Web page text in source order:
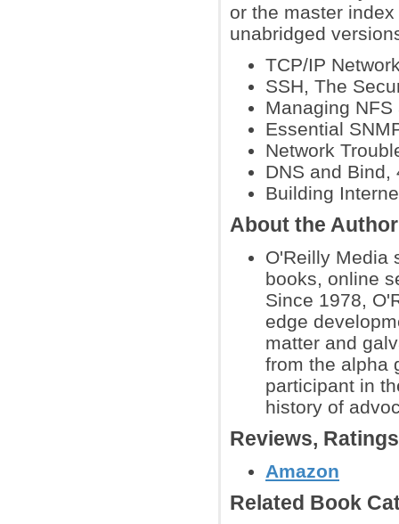
or the master
unabridged
TCP/IP
SSH, The
Managing
Essential
Network
DNS and Bind,
Building
About the Author
O'Reilly Media
books, online
Since 1978,
edge
matter and
from the alpha
participant in
history of
Reviews,
Amazon
Related Book